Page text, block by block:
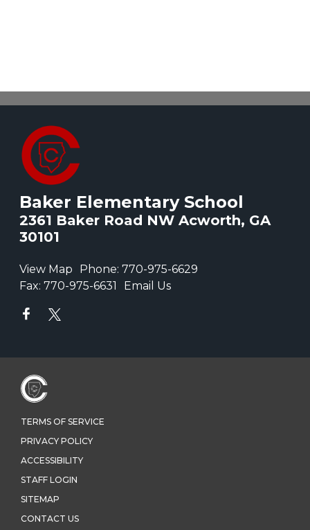
Baker Elementary School
2361 Baker Road NW Acworth, GA
30101
View Map Phone: 770-975-6629
Fax: 770-975-6631 Email Us
TERMS OF SERVICE
PRIVACY POLICY
ACCESSIBILITY
STAFF LOGIN
SITEMAP
CONTACT US